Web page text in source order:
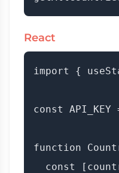
React
import {
const API_KEY
function
const